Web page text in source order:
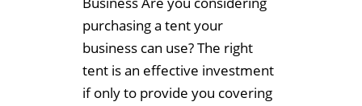
purchasing a tent your
business can use? The right
tent is an effective investment
if only to provide you covering